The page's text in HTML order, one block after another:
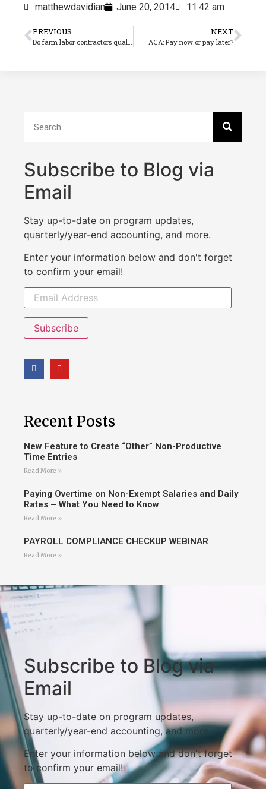
matthewdavidian June 20, 2014 11:42 am
PREVIOUS NEXT
ACA: Pay now or pay later?
Subscribe to Blog via
Email
Stay up-to-date on program updates,
quarterly/year-end accounting, and more.
Enter your information below and don't forget
to confirm your email!
Subscribe
Recent Posts
New Feature to Create “Other” Non-Productive
Time Entries
Read More »
Paying Overtime on Non-Exempt Salaries and Daily
Rates – What You Need to Know
Read More »
PAYROLL COMPLIANCE CHECKUP WEBINAR
Read More »
Subscribe to Blog via
Email
Stay up-to-date on program updates,
quarterly/year-end accounting, and more.
Enter your information below and don't forget
to confirm your email!